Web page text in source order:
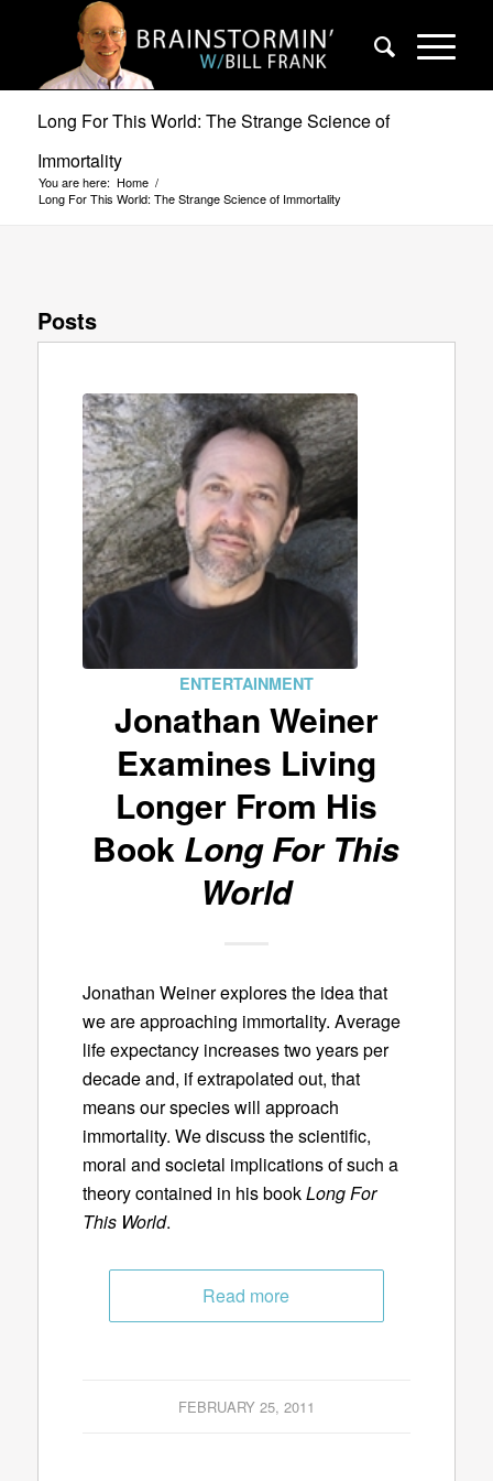
Long For This World: The Strange Science of
Immortality
You are here: Home /
Long For This World: The Strange Science of Immortality
Posts
ENTERTAINMENT
Jonathan Weiner
Examines Living
Longer From His
Book Long For This
World
Jonathan Weiner explores the idea that
we are approaching immortality. Average
life expectancy increases two years per
decade and, if extrapolated out, that
means our species will approach
immortality. We discuss the scientific,
moral and societal implications of such a
theory contained in his bookLong For
This World.
Read more
FEBRUARY 25, 2011